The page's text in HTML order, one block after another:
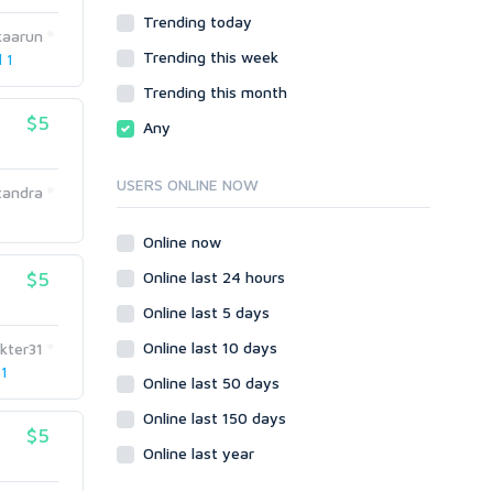
1
$5
$5
$5
Gaming
Programming
Coding
Social Networks
Crowdfunding
Social Bookmarks
Cloud Hosting
Dedicated
VPS
Trending today
Trending this week
Trending this month
Any
USERS ONLINE NOW
Online now
Online last 24 hours
Online last 5 days
Online last 10 days
Online last 50 days
Online last 150 days
Online last year